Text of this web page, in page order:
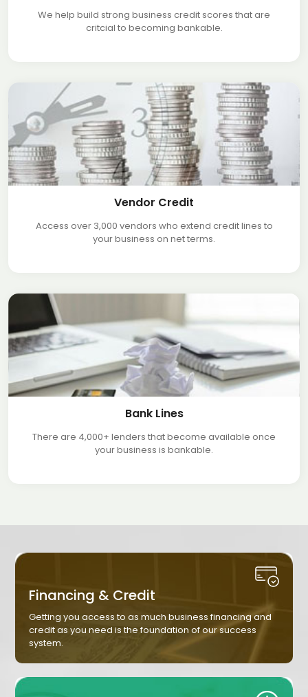
We help build strong business credit scores that are
critcial to becoming bankable.
Vendor Credit
Access over 3,000 vendors who extend credit lines to
your business on net terms.
Bank Lines
There are 4,000+ lenders that become available once
your business is bankable.
Financing & Credit
Getting you access to as much business financing and
credit as you need is the foundation of our success
system.